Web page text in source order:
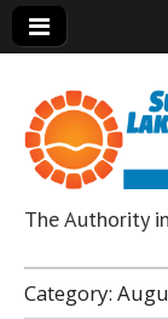
Sun
The Authority
Category: